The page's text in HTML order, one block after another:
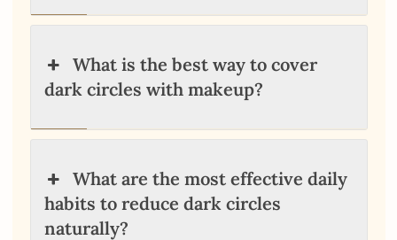
What is the best way to cover
dark circles with makeup?
What are the most effective daily
habits to reduce dark circles
naturally?